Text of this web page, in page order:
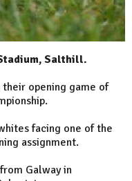
Salthill.
opening game of
facing one of the
assignment.
Galway in